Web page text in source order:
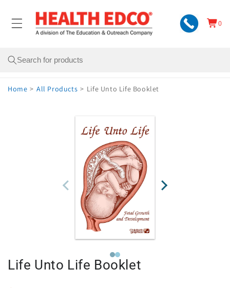
content
Cart
0
0
items
Search
Home > All Products > Life Unto Life Booklet
Life Unto Life Booklet